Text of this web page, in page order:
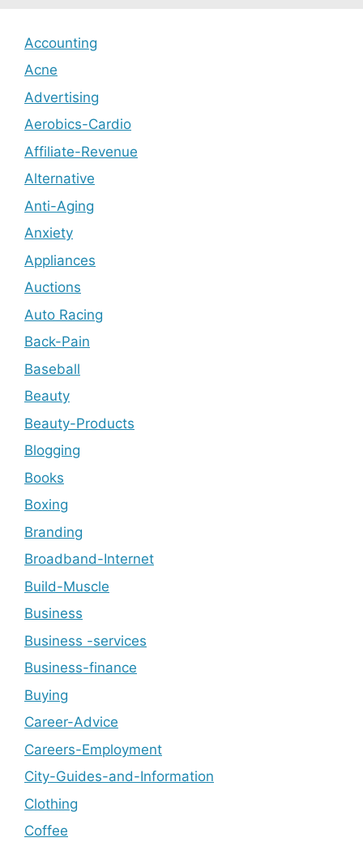
Accounting
Acne
Advertising
Aerobics-Cardio
Affiliate-Revenue
Alternative
Anti-Aging
Anxiety
Appliances
Auctions
Auto Racing
Back-Pain
Baseball
Beauty
Beauty-Products
Blogging
Books
Boxing
Branding
Broadband-Internet
Build-Muscle
Business
Business -services
Business-finance
Buying
Career-Advice
Careers-Employment
City-Guides-and-Information
Clothing
Coffee